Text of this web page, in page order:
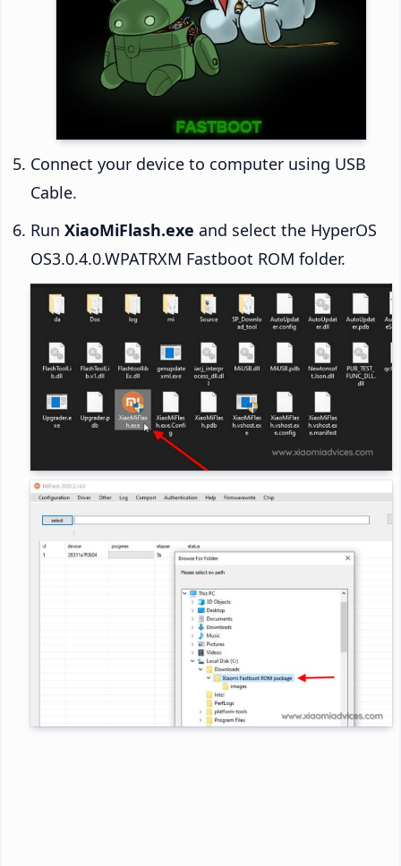
Connect your device to computer using USB
Cable.
Run XiaoMiFlash.exe and select the HyperOS
OS3.0.4.0.WPATRXM Fastboot ROM folder.